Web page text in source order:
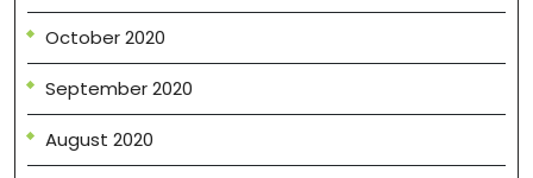
October 2020
September 2020
August 2020